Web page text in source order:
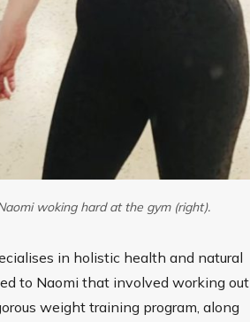
woking hard at the gym (right).
in holistic health and natural
to Naomi that involved working out
weight training program, along